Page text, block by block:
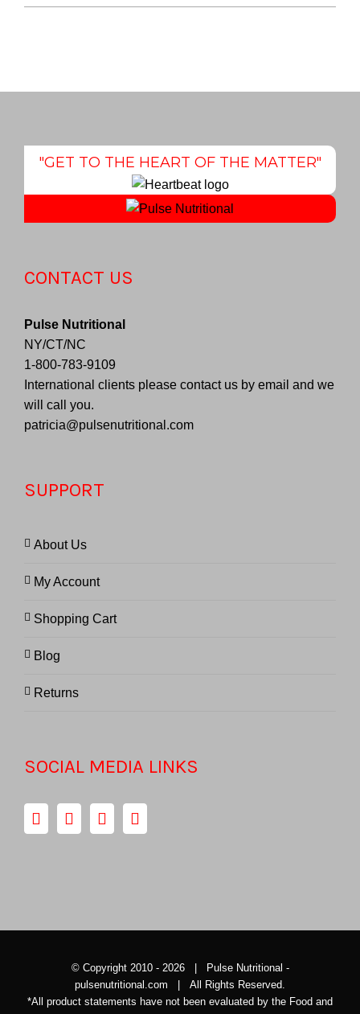
price price
"GET TO THE HEART OF THE MATTER"
CONTACT US
Pulse Nutritional
NY/CT/NC
1-800-783-9109
International clients please contact us by email and we
will call you.
patricia@pulsenutritional.com
SUPPORT
About Us
My Account
Shopping Cart
Blog
Returns
SOCIAL MEDIA LINKS
© Copyright 2010 - 2026 | Pulse Nutritional -
pulsenutritional.com | All Rights Reserved.
*All product statements have not been evaluated by the Food and